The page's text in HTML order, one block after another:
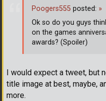
I would expect a tweet, but
title image at best, maybe,
more.
Poogers555 posted: »
Ok so do you guys
on the games
awards? (Spoiler)